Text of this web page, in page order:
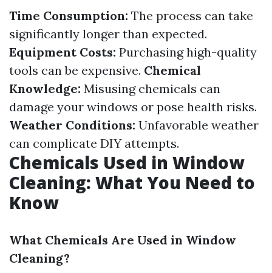
Time Consumption: The process can take
significantly longer than expected.
Equipment Costs: Purchasing high-quality
tools can be expensive. Chemical
Knowledge: Misusing chemicals can
damage your windows or pose health risks.
Weather Conditions: Unfavorable weather
can complicate DIY attempts.
Chemicals Used in Window
Cleaning: What You Need to
Know
What Chemicals Are Used in Window
Cleaning?